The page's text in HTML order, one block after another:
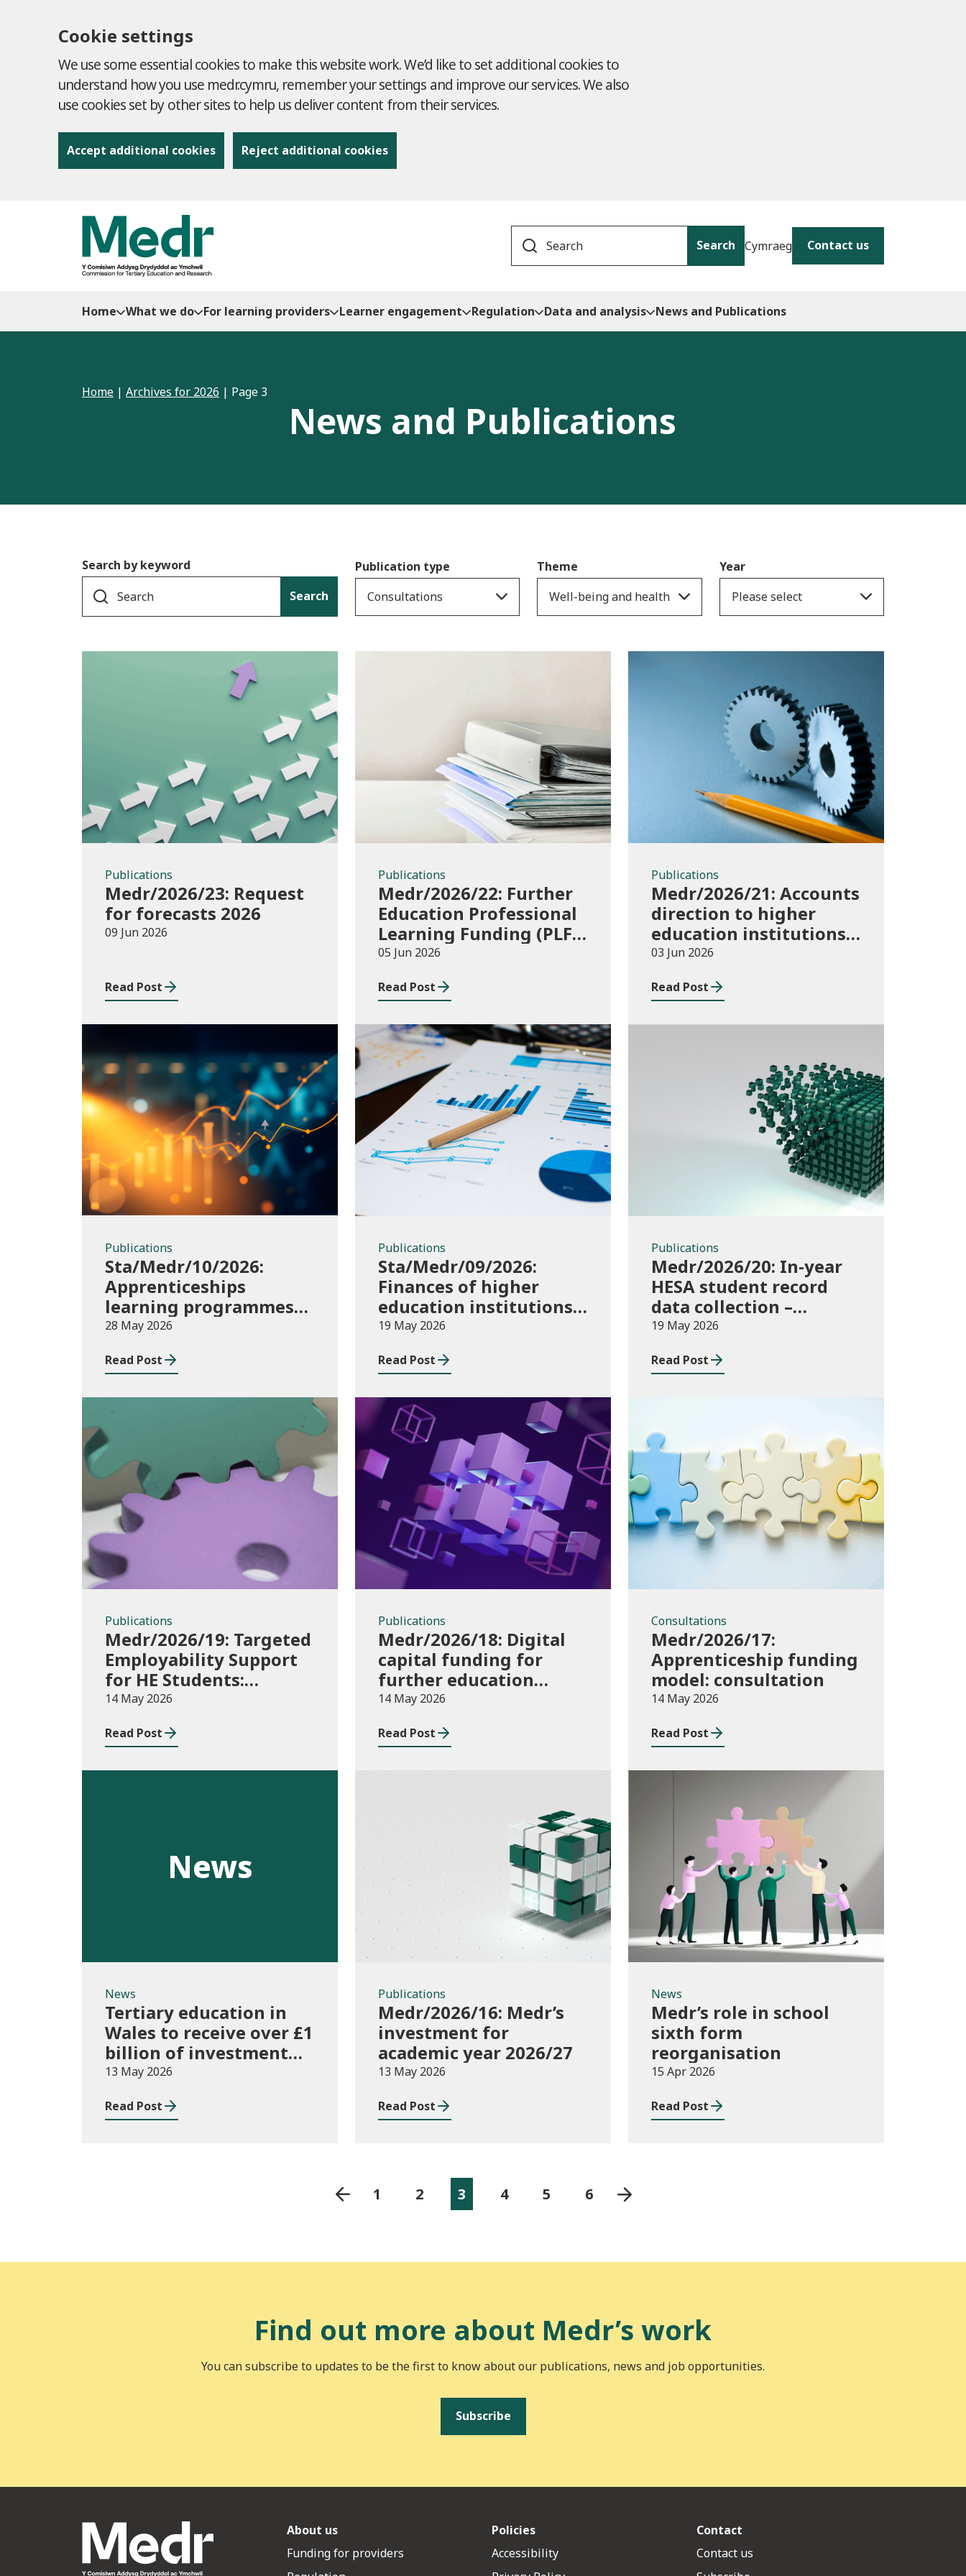
Cookie settings
We use some essential cookies to make this website work. We’d like to set additional cookies to
understand how you use medr.cymru, remember your settings and improve our services. We also
use cookies set by other sites to help us deliver content from their services.
Accept additional cookies Reject additional cookies
Search Cymraeg Contact us
Home What we do For learning providers Learner engagement Regulation Data and analysis News and Publications
Home | Archives for 2026 | Page 3
News and Publications
Search by keyword
Search
Publication type
Consultations
Theme
Well-being and health
Year
Please select
Publications
Publications
Medr/2026/23: Request
for forecasts 2026
09 Jun 2026
Read Post
Publications
Publications
Medr/2026/22: Further
Education Professional
Learning Funding (PLF)
AY 2026/27 – guidance
templates
05 Jun 2026
Read Post
Publications
Publications
Medr/2026/21: Accounts
direction to higher
education institutions
in Wales for 2025/26
03 Jun 2026
Read Post
Publications
Publications
Sta/Medr/10/2026:
Apprenticeships
learning programmes
started: November 2025
(provisional)
28 May 2026
Read Post
Publications
Publications
Sta/Medr/09/2026:
Finances of higher
education institutions,
August 2024 to July
19 May 2026
Read Post
Publications
Publications
Medr/2026/20: In-year
HESA student record
data collection –
expectations and
higher education
19 May 2026
Read Post
Publications
Publications
Medr/2026/19: Targeted
Employability Support
for HE Students:
2026/27 allocations
14 May 2026
Read Post
Publications
Publications
Medr/2026/18: Digital
capital funding for
further education
institutions in 2026/27
14 May 2026
Read Post
Consultations
Consultations
Medr/2026/17:
Apprenticeship funding
model: consultation
14 May 2026
Read Post
News
News
Tertiary education in
Wales to receive over £1
billion of investment
for first time
13 May 2026
Read Post
Publications
Publications
Medr/2026/16: Medr’s
investment for
academic year 2026/27
13 May 2026
Read Post
News
News
Medr’s role in school
sixth form
reorganisation
15 Apr 2026
Read Post
1 2 3 4 5 6
Find out more about Medr’s work
You can subscribe to updates to be the first to know about our publications, news and job opportunities.
Subscribe
About us
Funding for providers
Policies
Accessibility
Contact
Contact us